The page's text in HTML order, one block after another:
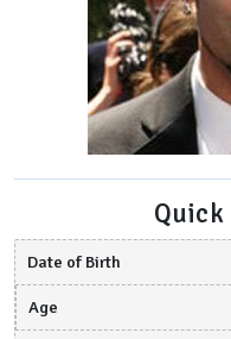
Date of Birth
Age